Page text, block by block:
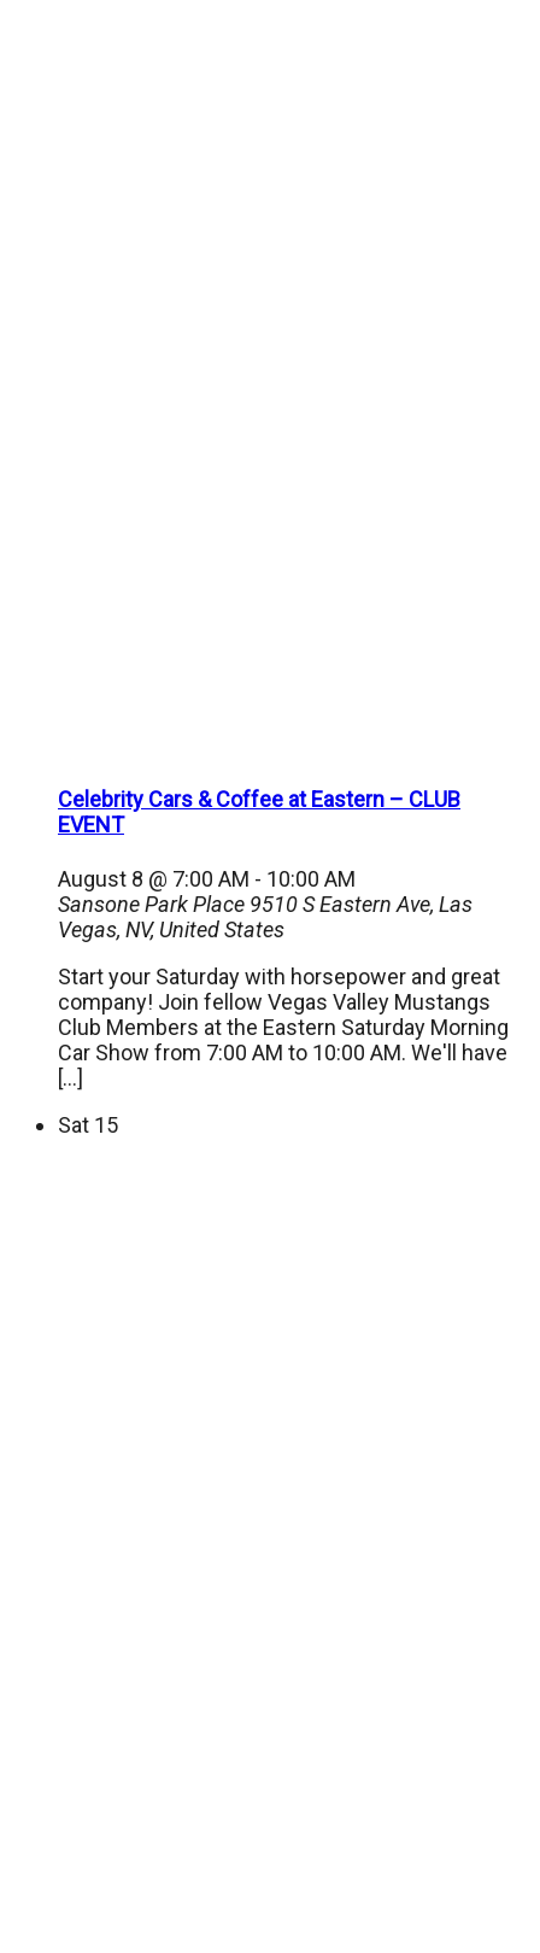
Celebrity Cars & Coffee at Eastern – CLUB
EVENT
August 8 @ 7:00 AM - 10:00 AM
Sansone Park Place 9510 S Eastern Ave, Las
Vegas, NV, United States
Start your Saturday with horsepower and great
company! Join fellow Vegas Valley Mustangs
Club Members at the Eastern Saturday Morning
Car Show from 7:00 AM to 10:00 AM. We'll have
[…]
Sat 15